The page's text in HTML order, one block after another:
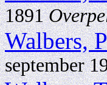
1891
Walbers,
september